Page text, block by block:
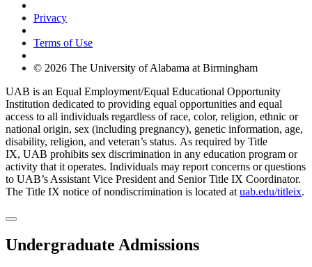
Privacy
Terms of Use
© 2026 The University of Alabama at Birmingham
UAB is an Equal Employment/Equal Educational Opportunity
Institution dedicated to providing equal opportunities and equal
access to all individuals regardless of race, color, religion, ethnic or
national origin, sex (including pregnancy), genetic information, age,
disability, religion, and veteran’s status. As required by Title
IX, UAB prohibits sex discrimination in any education program or
activity that it operates. Individuals may report concerns or questions
to UAB’s Assistant Vice President and Senior Title IX Coordinator.
The Title IX notice of nondiscrimination is located at uab.edu/titleix.
Undergraduate Admissions